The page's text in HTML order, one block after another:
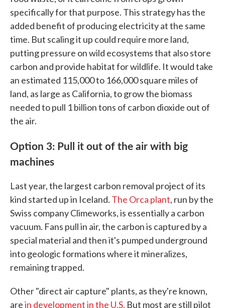
specifically for that purpose. This strategy has the
added benefit of producing electricity at the same
time. But scaling it up could require more land,
putting pressure on wild ecosystems that also store
carbon and provide habitat for wildlife. It would take
an estimated 115,000 to 166,000 square miles of
land, as large as California, to grow the biomass
needed to pull 1 billion tons of carbon dioxide out of
the air.
Option 3: Pull it out of the air with big
machines
Last year, the largest carbon removal project of its
kind started up in Iceland. The Orca plant, run by the
Swiss company Climeworks, is essentially a carbon
vacuum. Fans pull in air, the carbon is captured by a
special material and then it's pumped underground
into geologic formations where it mineralizes,
remaining trapped.
Other "direct air capture" plants, as they're known,
arein development in the U.S. But most are still pilot